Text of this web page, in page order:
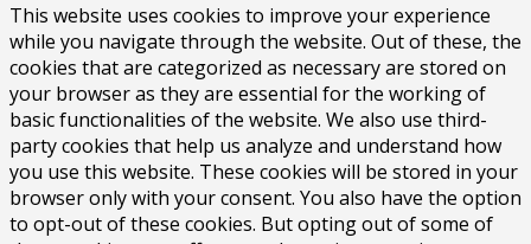
This website uses cookies to improve your experience
while you navigate through the website. Out of these, the
cookies that are categorized as necessary are stored on
your browser as they are essential for the working of
basic functionalities of the website. We also use third-
party cookies that help us analyze and understand how
you use this website. These cookies will be stored in your
browser only with your consent. You also have the option
to opt-out of these cookies. But opting out of some of